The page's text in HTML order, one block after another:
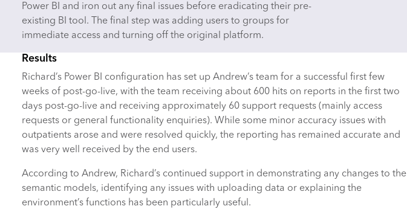
Power BI and iron out any final issues before eradicating their pre-
existing BI tool. The final step was adding users to groups for
immediate access and turning off the original platform.
Results
Richard’s Power BI configuration has set up Andrew’s team for a successful first few
weeks of post-go-live, with the team receiving about 600 hits on reports in the first two
days post-go-live and receiving approximately 60 support requests (mainly access
requests or general functionality enquiries). While some minor accuracy issues with
outpatients arose and were resolved quickly, the reporting has remained accurate and
was very well received by the end users.
According to Andrew, Richard’s continued support in demonstrating any changes to the
semantic models, identifying any issues with uploading data or explaining the
environment’s functions has been particularly useful.